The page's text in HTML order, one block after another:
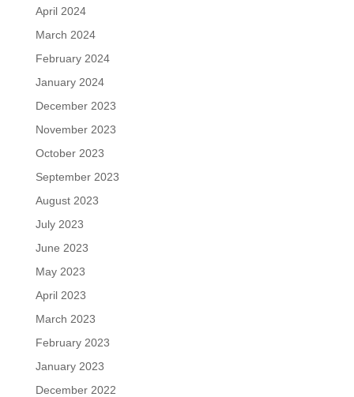
April 2024
March 2024
February 2024
January 2024
December 2023
November 2023
October 2023
September 2023
August 2023
July 2023
June 2023
May 2023
April 2023
March 2023
February 2023
January 2023
December 2022